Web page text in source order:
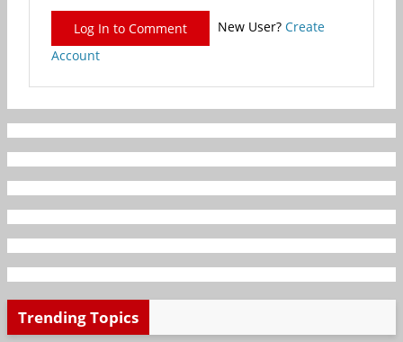
Log In to Comment New User? Create
Account
Trending Topics